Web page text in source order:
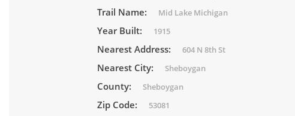
Trail Name: Mid Lake Michigan
Year Built: 1915
Nearest Address: 604 N 8th St
Nearest City: Sheboygan
County: Sheboygan
Zip Code: 53081